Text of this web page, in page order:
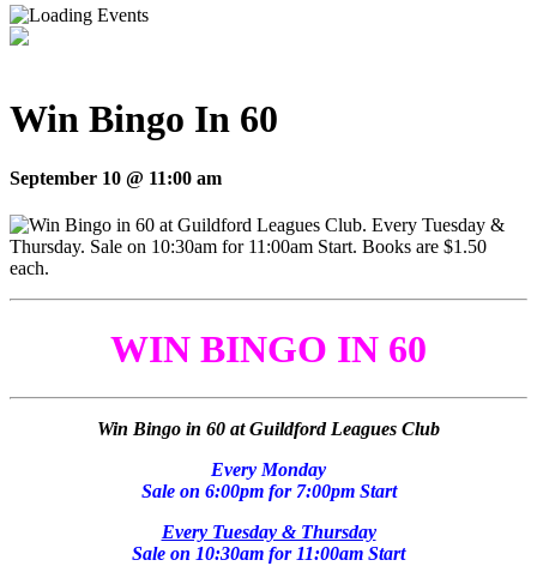
Win Bingo In 60
September 10 @ 11:00 am
WIN BINGO IN 60
Win Bingo in 60 at Guildford Leagues Club
Every Monday
Sale on 6:00pm for 7:00pm Start
Every Tuesday & Thursday
Sale on 10:30am for 11:00am Start